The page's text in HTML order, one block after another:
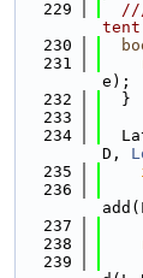
  229
  230
  231
e);
  232
  }
  233
  234
D,
  235
  236
  237
  238
  239